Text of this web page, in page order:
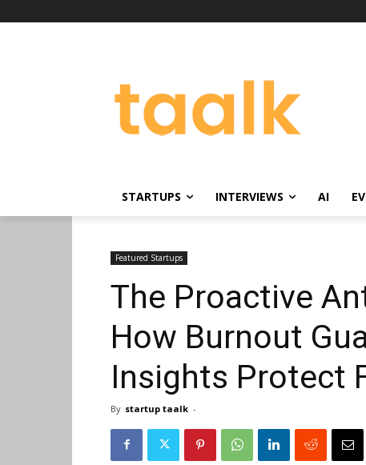
STARTUPS INTERVIEWS AI
Featured Startups
The Proactive
How Burnout
Insights Protect
By startup taalk -